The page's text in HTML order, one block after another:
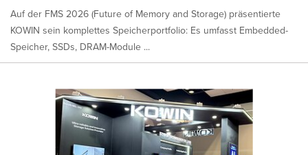
Auf der FMS 2026 (Future of Memory and Storage) präsentierte
KOWIN sein komplettes Speicherportfolio: Es umfasst Embedded-
Speicher, SSDs, DRAM-Module ...